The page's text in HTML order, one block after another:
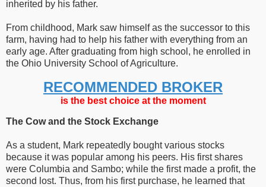
inherited by his father.
From childhood, Mark saw himself as the successor to this
farm, having had to help his father with everything from an
early age. After graduating from high school, he enrolled in
the Ohio University School of Agriculture.
RECOMMENDED BROKER
is the best choice at the moment
The Cow and the Stock Exchange
As a student, Mark repeatedly bought various stocks
because it was popular among his peers. His first shares
were Columbia and Sambo; while the first made a profit, the
second lost. Thus, from his first purchase, he learned that